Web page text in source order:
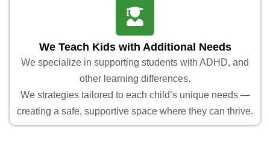
We Teach Kids with Additional Needs
We specialize in supporting students with ADHD, and
other learning differences.
We strategies tailored to each child’s unique needs —
creating a safe, supportive space where they can thrive.